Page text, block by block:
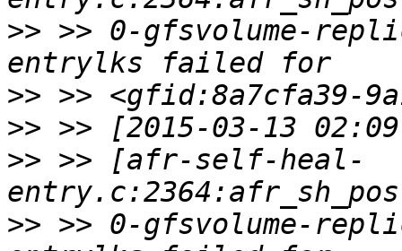
>> >> 0-gfsvolume-
>>
>>
>> >> [afr-self-heal-
>> >> 0-gfsvolume-